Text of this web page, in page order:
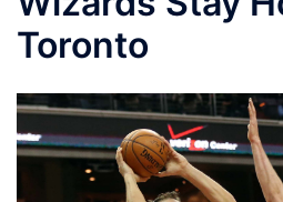
Toronto